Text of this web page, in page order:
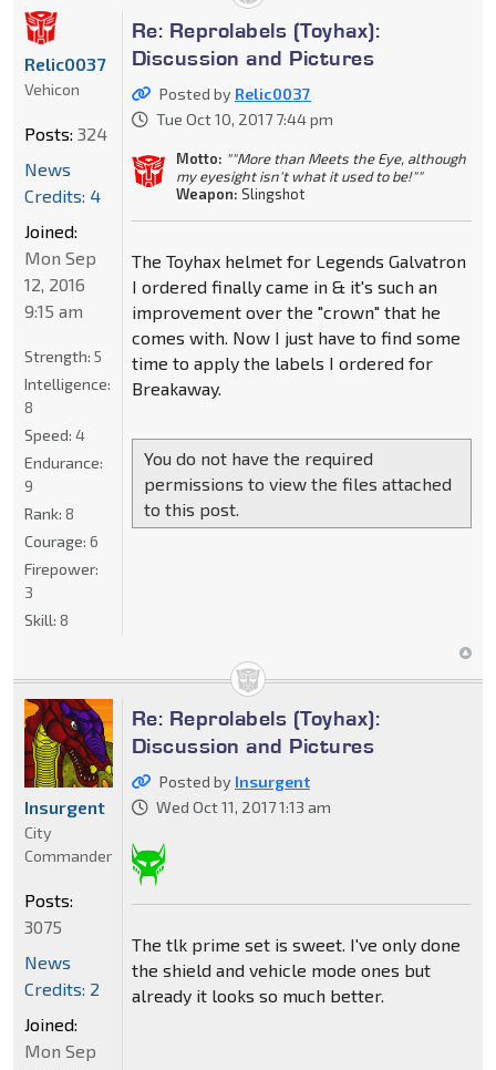
Re: Reprolabels (Toyhax):
Discussion and Pictures
Posted by Relic0037
Tue Oct 10, 2017 7:44 pm
Motto: ""More than Meets the Eye, although
my eyesight isn't what it used to be!""
Weapon: Slingshot
The Toyhax helmet for Legends Galvatron
I ordered finally came in & it's such an
improvement over the "crown" that he
comes with. Now I just have to find some
time to apply the labels I ordered for
Breakaway.
You do not have the required
permissions to view the files attached
to this post.
Relic0037
Vehicon
Posts: 324
News
Credits: 4
Joined:
Mon Sep
12, 2016
9:15 am
Strength: 5
Intelligence:
8
Speed: 4
Endurance:
9
Rank: 8
Courage: 6
Firepower:
3
Skill: 8
Re: Reprolabels (Toyhax):
Discussion and Pictures
Posted by Insurgent
Wed Oct 11, 2017 1:13 am
The tlk prime set is sweet. I've only done
the shield and vehicle mode ones but
already it looks so much better.
Insurgent
City
Commander
Posts:
3075
News
Credits: 2
Joined:
Mon Sep